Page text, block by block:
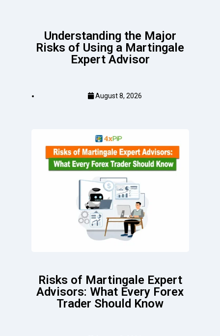
Understanding the Major
Risks of Using a Martingale
Expert Advisor
August 8, 2026
Risks of Martingale Expert
Advisors: What Every Forex
Trader Should Know